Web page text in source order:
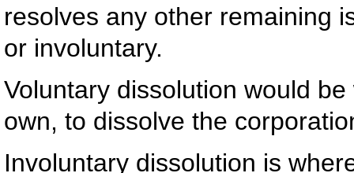
resolves any other remaining
or involuntary.
Voluntary dissolution would
own, to dissolve the
Involuntary dissolution is